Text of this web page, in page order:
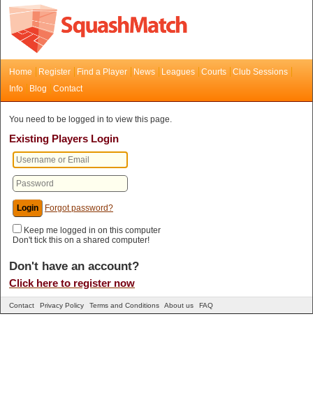
Home Register Find a Player News Leagues Courts
Club Sessions
Info
Blog Contact
You need to be logged in to view this page.
Existing Players Login
Forgot password?
Keep me logged in on this computer
Don't tick this on a shared computer!
Don't have an account?
Click here to register now
Contact Privacy Policy Terms and Conditions About us FAQ